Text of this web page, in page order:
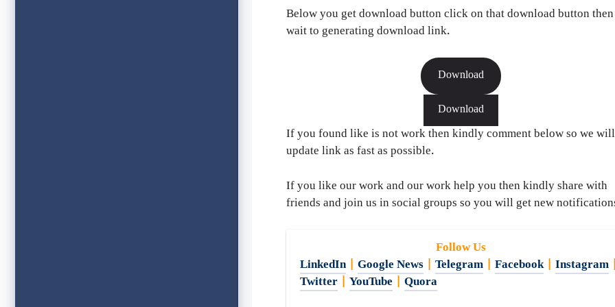
Below you get download button click on that download button then
wait to generating download link.
Download
Download
If you found like is not work then kindly comment below so we will
update link as fast as possible.
If you like our work and our work help you then kindly share with
friends and join us in social groups so you will get new
Follow Us
LinkedIn| Google News Telegram Facebook| Instagram
Twitter
YouTube Quora